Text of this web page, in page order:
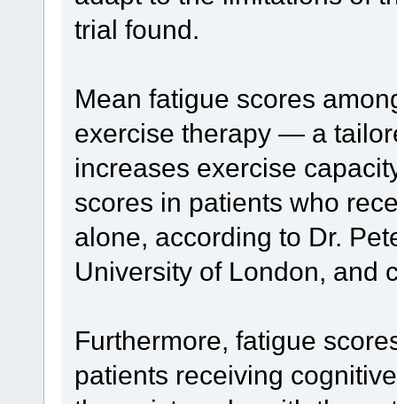
trial found.
Mean fatigue scores
exercise therapy — a
increases exercise
scores in patients who
alone, according to Dr.
University of London, and
Furthermore, fatigue
patients receiving